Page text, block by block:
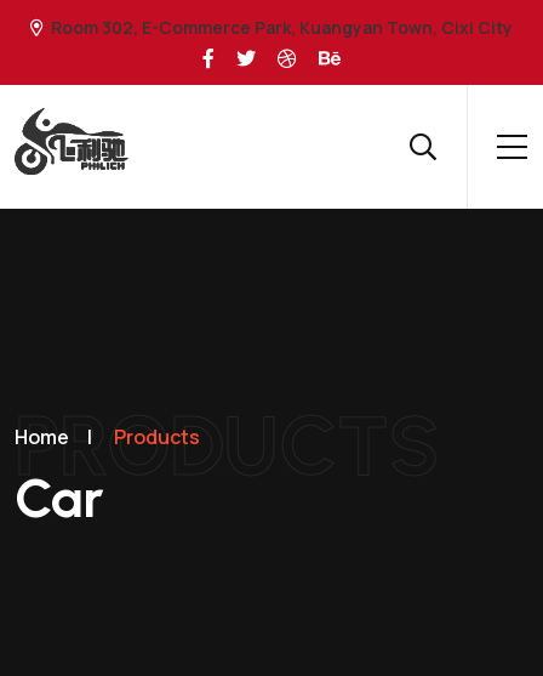
Room 302, E-Commerce Park, Kuangyan Town, Cixi City
PRODUCTS
Home | Products
Car